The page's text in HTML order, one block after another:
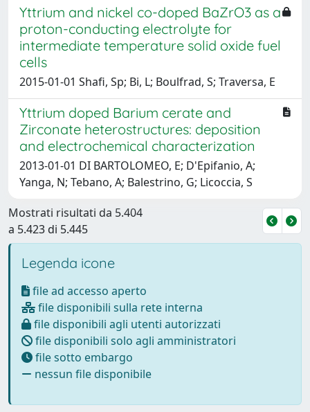
Yttrium and nickel co-doped BaZrO3 as a
proton-conducting electrolyte for
intermediate temperature solid oxide fuel
cells
2015-01-01 Shafi, Sp; Bi, L; Boulfrad, S; Traversa, E
Yttrium doped Barium cerate and
Zirconate heterostructures: deposition
and electrochemical characterization
2013-01-01 DI BARTOLOMEO, E; D'Epifanio, A;
Yanga, N; Tebano, A; Balestrino, G; Licoccia, S
Mostrati risultati da 5.404
a 5.423 di 5.445
Legenda icone
file ad accesso aperto
file disponibili sulla rete interna
file disponibili agli utenti autorizzati
file disponibili solo agli amministratori
file sotto embargo
nessun file disponibile